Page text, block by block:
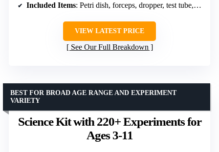
Included Items: Petri dish, forceps, dropper, test tube, slides
VIEW LATEST PRICE
See Our Full Breakdown
Science Kit with 220+ Experiments for
Ages 3-11
BEST FOR BROAD AGE RANGE AND EXPERIMENT
VARIETY